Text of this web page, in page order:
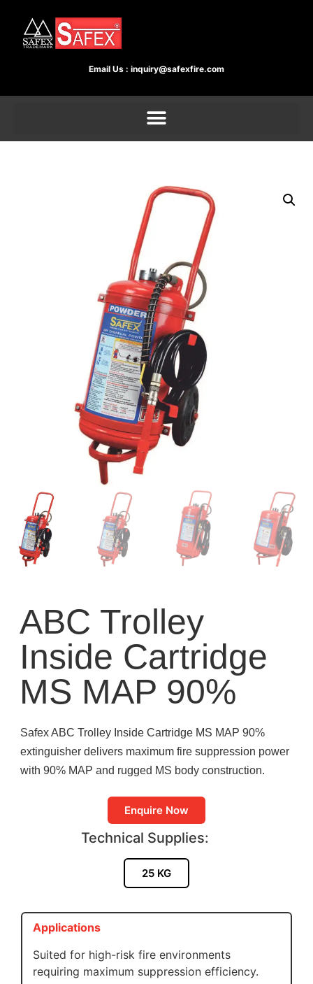
Email Us : inquiry@safexfire.com
ABC Trolley
Inside Cartridge
MS MAP 90%
Safex ABC Trolley Inside Cartridge MS MAP 90%
extinguisher delivers maximum fire suppression power
with 90% MAP and rugged MS body construction.
Enquire Now
Technical Supplies:
25 KG
Applications
Suited for high-risk fire environments
requiring maximum suppression efficiency.